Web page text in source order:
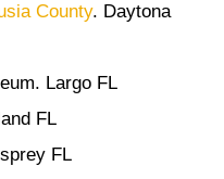
County. Daytona
Largo FL
FL
FL